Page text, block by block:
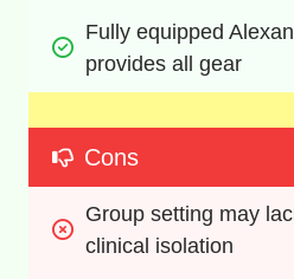
Fully equipped
provides all gear
Cons
Group setting may
clinical isolation